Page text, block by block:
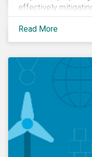
effectively
Read More